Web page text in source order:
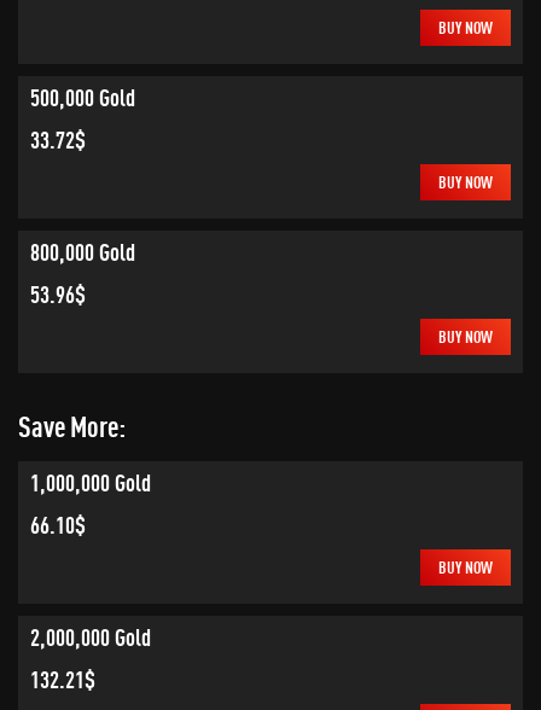
BUY NOW
500,000 Gold
33.72$
BUY NOW
800,000 Gold
53.96$
BUY NOW
Save More:
1,000,000 Gold
66.10$
BUY NOW
2,000,000 Gold
132.21$